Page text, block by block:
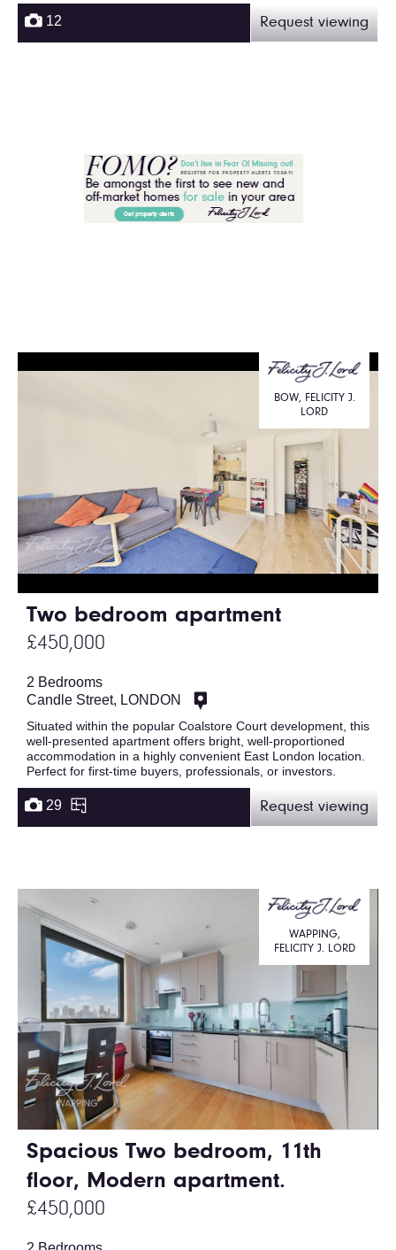
12 Request viewing
Two bedroom apartment
£450,000
BOW, FELICITY J.
LORD
2 Bedrooms
Candle Street, LONDON
Situated within the popular Coalstore Court development, this
well-presented apartment offers bright, well-proportioned
accommodation in a highly convenient East London location.
Perfect for first-time buyers, professionals, or investors.
29 Request viewing
Spacious Two bedroom, 11th
floor, Modern apartment.
£450,000
WAPPING,
FELICITY J. LORD